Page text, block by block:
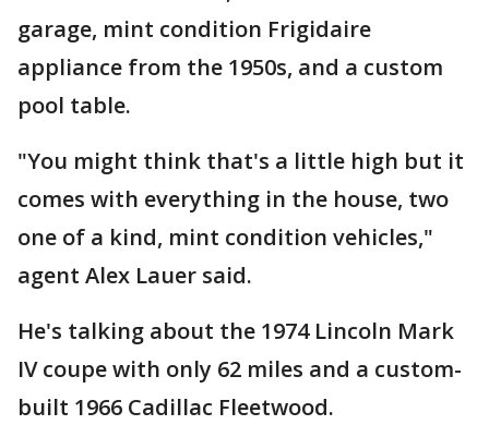
garage, mint condition Frigidaire
appliance from the 1950s, and a custom
pool table.
"You might think that's a little high but it
comes with everything in the house, two
one of a kind, mint condition vehicles,"
agent Alex Lauer said.
He's talking about the 1974 Lincoln Mark
IV coupe with only 62 miles and a custom-
built 1966 Cadillac Fleetwood.